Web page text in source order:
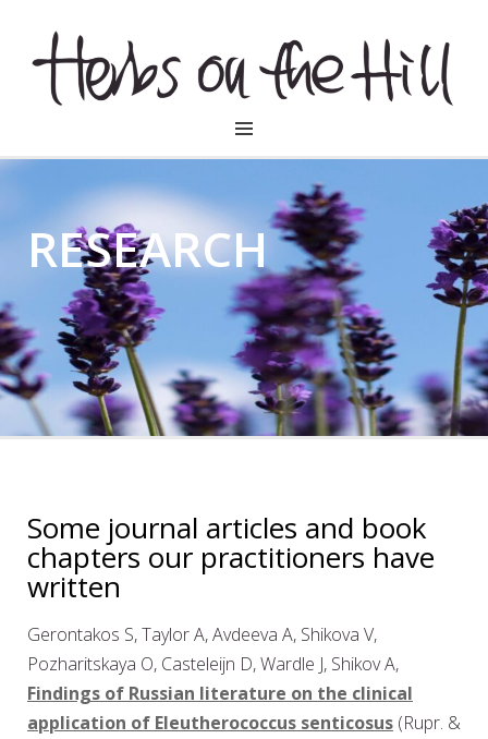
HERBSONTHEHILL
RESEARCH
Some journal articles and book
chapters our practitioners have
written
Gerontakos S, Taylor A, Avdeeva A, Shikova V,
Pozharitskaya O, Casteleijn D, Wardle J, Shikov A,
Findings of Russian literature on the clinical
application of Eleutherococcus senticosus (Rupr. &